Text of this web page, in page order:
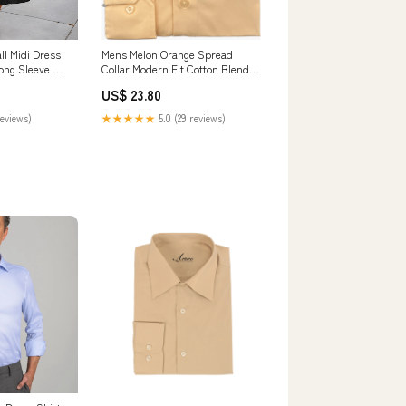
Midi Dress
Sleeve A-
Small Black
Mens Melon Orange Spread
Collar Modern Fit Cotton Blend
US$ 23.80
★★★★★ 5.0 (29 reviews)